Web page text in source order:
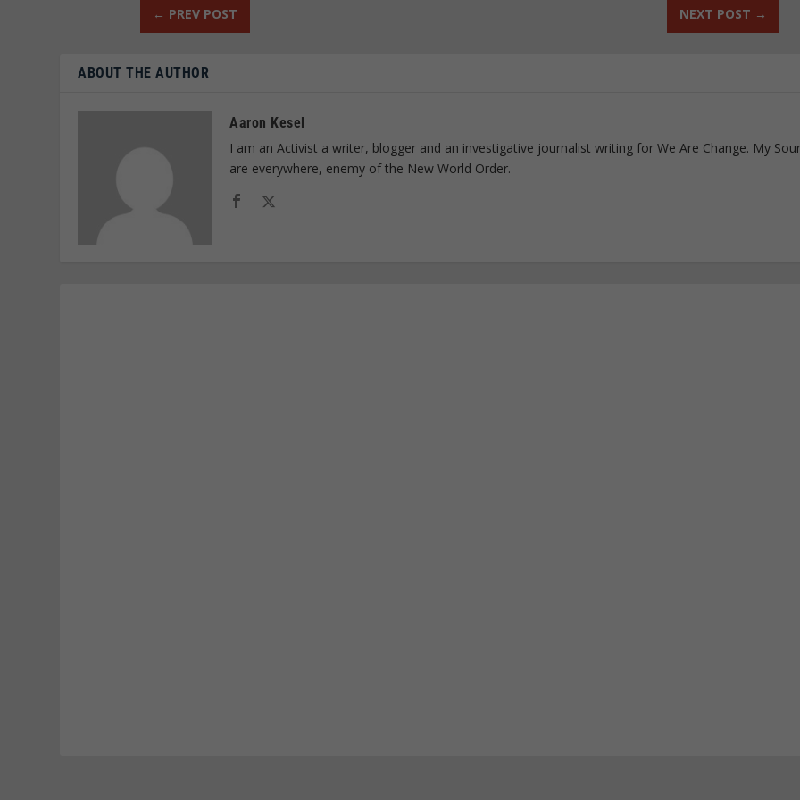
← PREV POST NEXT POST →
ABOUT THE AUTHOR
Aaron Kesel
I am an Activist a writer, blogger and an investigative journalist writing for We Are Change. My
are everywhere, enemy of the New World Order.